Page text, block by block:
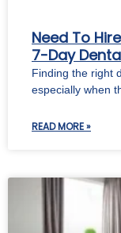
Need To
7-Day
Finding the right
especially when
READ MORE »